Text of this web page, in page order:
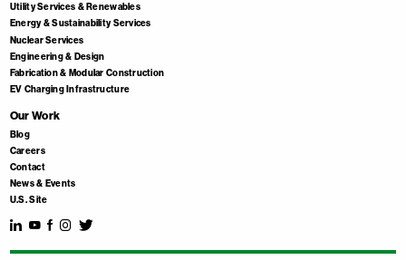
Utility Services & Renewables
Energy & Sustainability Services
Nuclear Services
Engineering & Design
Fabrication & Modular Construction
EV Charging Infrastructure
Our Work
Blog
Careers
Contact
News & Events
U.S. Site